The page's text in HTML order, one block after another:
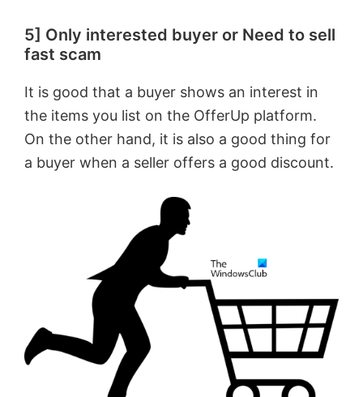
5] Only interested buyer or Need to sell
fast scam
It is good that a buyer shows an interest in
the items you list on the OfferUp platform.
On the other hand, it is also a good thing for
a buyer when a seller offers a good discount.